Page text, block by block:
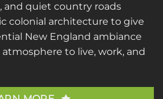
and quiet country roads
colonial architecture to give
New England ambiance
atmosphere to live, work, and